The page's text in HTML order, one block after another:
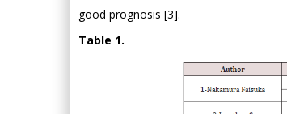
good prognosis [3].
Table 1.